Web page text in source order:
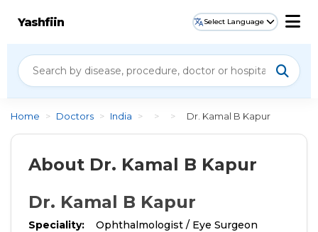
Yashfiin Select Language
Home > Doctors > India > > > Dr. Kamal B Kapur
About Dr. Kamal B Kapur
Dr. Kamal B Kapur
Speciality: Ophthalmologist / Eye Surgeon